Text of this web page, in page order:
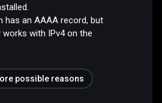
has an AAAA record, but
with IPv4 on the
possible reasons